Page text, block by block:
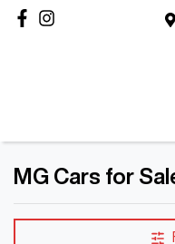
MG Cars for